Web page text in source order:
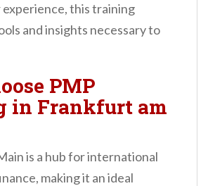
this training
and insights necessary to
PMP
in Frankfurt am
is a hub for international
making it an ideal